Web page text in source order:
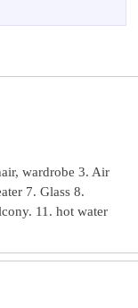
wardrobe 3. Air
7. Glass 8.
11. hot water